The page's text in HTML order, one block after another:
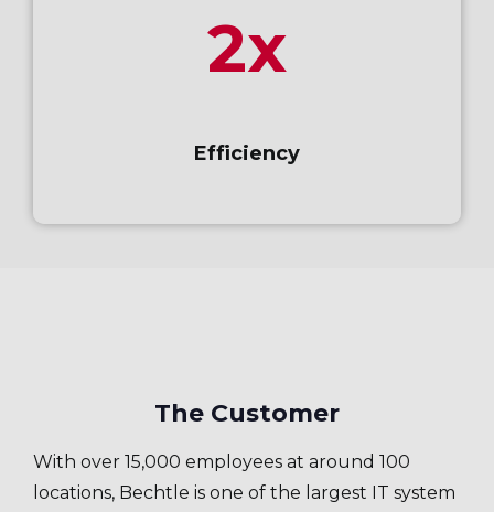
2x
Efficiency
The Customer
With over 15,000 employees at around 100
locations, Bechtle is one of the largest IT system